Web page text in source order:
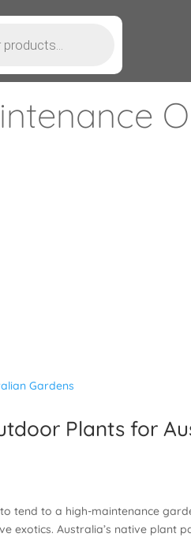
Plants for
tend to a high-maintenance
exotics. Australia’s native plant